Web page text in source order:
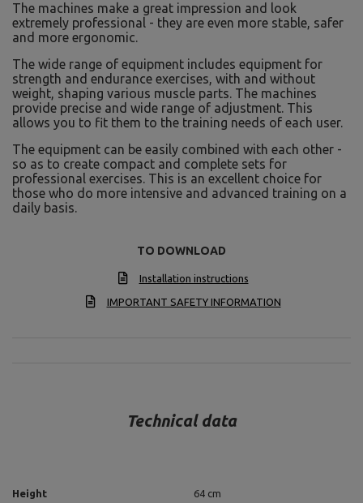
The machines make a great impression and look
extremely professional - they are even more stable, safer
and more ergonomic.
The wide range of equipment includes equipment for
strength and endurance exercises, with and without
weight, shaping various muscle parts. The machines
provide precise and wide range of adjustment. This
allows you to fit them to the training needs of each user.
The equipment can be easily combined with each other -
so as to create compact and complete sets for
professional exercises. This is an excellent choice for
those who do more intensive and advanced training on a
daily basis.
TO DOWNLOAD
Installation instructions
IMPORTANT SAFETY INFORMATION
Technical data
Height 64 cm